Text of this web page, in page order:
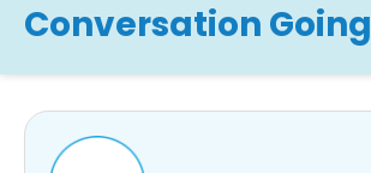
Conversation Going